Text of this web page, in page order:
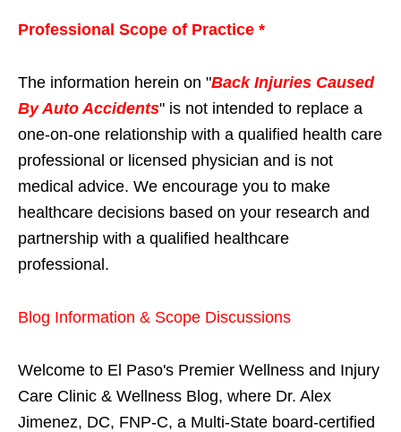
Professional Scope of Practice *
The information herein on "Back Injuries Caused
By Auto Accidents" is not intended to replace a
one-on-one relationship with a qualified health care
professional or licensed physician and is not
medical advice. We encourage you to make
healthcare decisions based on your research and
partnership with a qualified healthcare
professional.
Blog Information & Scope Discussions
Welcome to El Paso's Premier Wellness and Injury
Care Clinic & Wellness Blog, where Dr. Alex
Jimenez, DC, FNP-C, a Multi-State board-certified